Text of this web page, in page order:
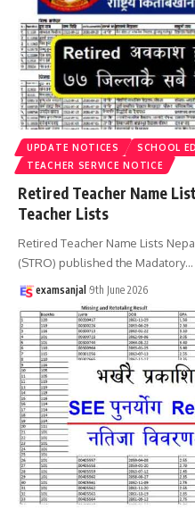
UPDATE NOTICES
SCHOOL
TEACHER SERVICE NOTICE
Retired Teacher Name
Teacher Lists
Retired Teacher Name Lists
(STRO) published the Madatory…
examsanjal 9th June 2026